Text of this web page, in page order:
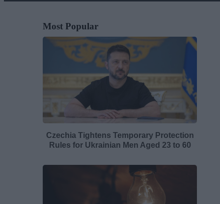
Most Popular
Czechia Tightens Temporary Protection
Rules for Ukrainian Men Aged 23 to 60